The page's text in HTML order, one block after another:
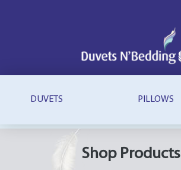
DUVETS PILLOWS
Shop Products